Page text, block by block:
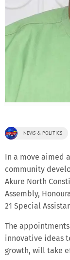
NEWS & POLITICS
In a move aimed
community
Akure North
Assembly,
21 Special
The
innovative ideas
growth, will take